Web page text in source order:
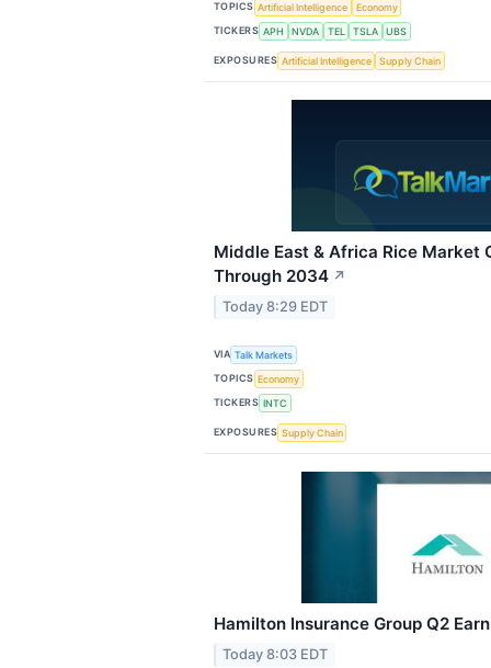
TOPICS Artificial Intelligence
Economy
TICKERS APH NVDA TEL TSLA UBS
EXPOSURES Artificial Intelligence Supply Chain
Middle East & Africa Rice Market
Through 2034 ↗
Today 8:29 EDT
VIA Talk Markets
TOPICS Economy
TICKERS INTC
EXPOSURES Supply Chain
Hamilton Insurance Group Q2
Today 8:03 EDT